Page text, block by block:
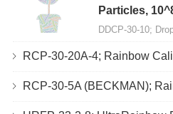
Particles,
RCP-30-20A-4; Rainbow Calibration Particles,
RCP-30-5A (BECKMAN); Rainbow Calibration